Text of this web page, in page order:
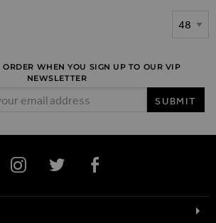
Show
ORDER WHEN YOU SIGN UP TO OUR VIP
NEWSLETTER
SUBMIT